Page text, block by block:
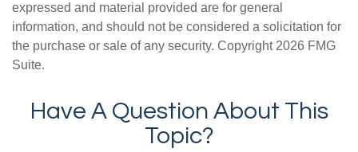
expressed and material provided are for general
information, and should not be considered a solicitation for
the purchase or sale of any security. Copyright 2026 FMG
Suite.
Have A Question About This
Topic?